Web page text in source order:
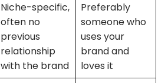
Niche-specific,
often no
previous
relationship
with the brand
Preferably
someone who
uses your
brand and
loves it